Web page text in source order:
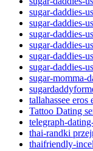
sugar-daddies-
sugar-daddies-
sugar-daddies-
sugar-daddies-
sugar-daddies-
sugar-daddies-
sugar-momma-
tallahassee eros
Tattoo Dating
telegraph-
thai-randki
thaifriendly-